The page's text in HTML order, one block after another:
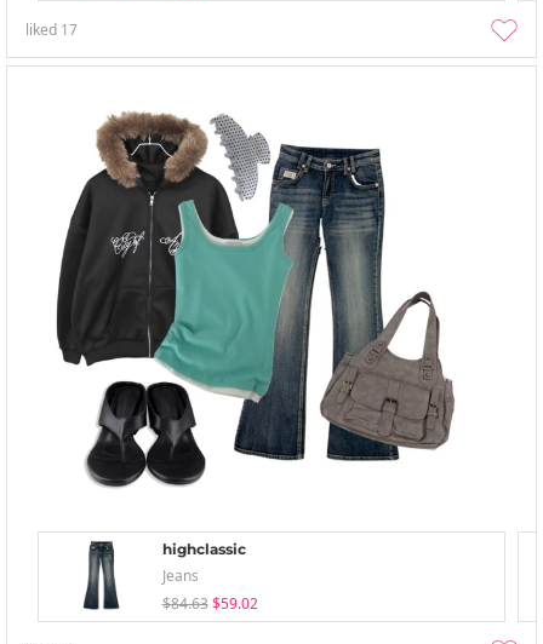
liked 17
highclassic
Jeans
$84.63 $59.02